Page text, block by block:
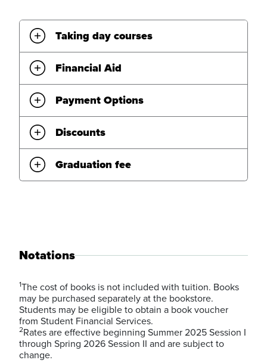
Taking day courses
Financial Aid
Payment Options
Discounts
Graduation fee
Notations
1The cost of books is not included with tuition. Books
may be purchased separately at the bookstore.
Students may be eligible to obtain a book voucher
from Student Financial Services.
2Rates are effective beginning Summer 2025 Session I
through Spring 2026 Session II and are subject to
change.